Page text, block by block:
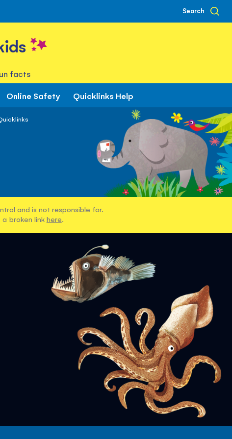
Search
facts
Online Safety Quicklinks Help
and is not responsible for.
a broken link here.